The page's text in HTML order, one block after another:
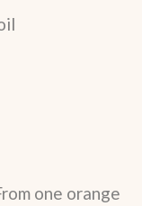
one orange